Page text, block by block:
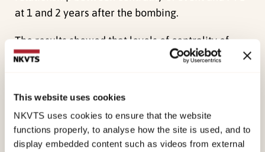
This website uses cookies
NKVTS uses cookies to ensure that the website
functions properly, to analyse how the site is used, and to
display embedded content such as videos from external
at 1 and 2 years after the bombing.
The results showed that levels of centrality of
event and PTG were stable across time. There
of event and PTG both 1 and 2 years after the
over time.